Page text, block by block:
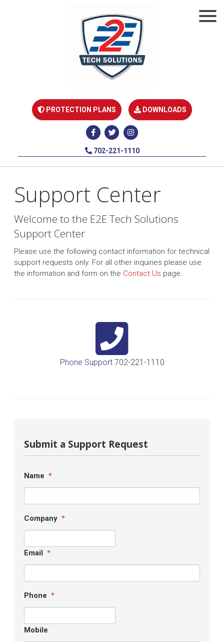
PROTECTION PLANS DOWNLOADS
702-221-1110
Support Center
Welcome to the E2E Tech Solutions
Support Center
Please use the following contact information for technical
support requests only. For all other inquiries please use
the information and form on the Contact Us page.
Phone Support702-221-1110
Submit a Support Request
Name *
Company *
Email *
Phone *
Mobile